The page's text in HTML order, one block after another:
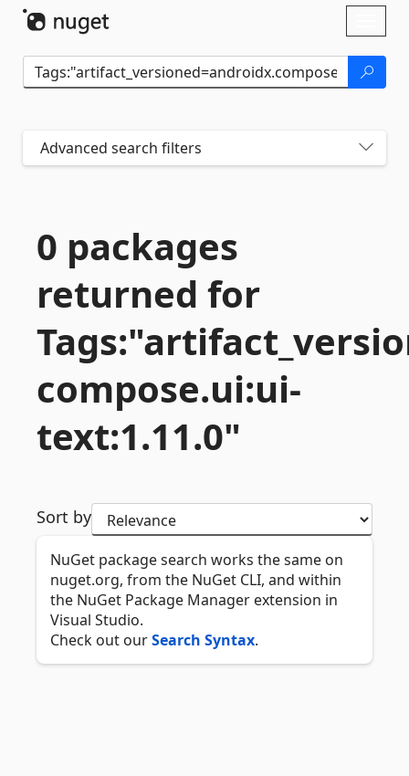
Advanced search filters
0 packages
returned for
compose.ui:ui-
text:1.11.0"
Sort by
NuGet package search works the same on
nuget.org, from the NuGet CLI, and within
the NuGet Package Manager extension in
Visual Studio.
Check out ourSearch Syntax.